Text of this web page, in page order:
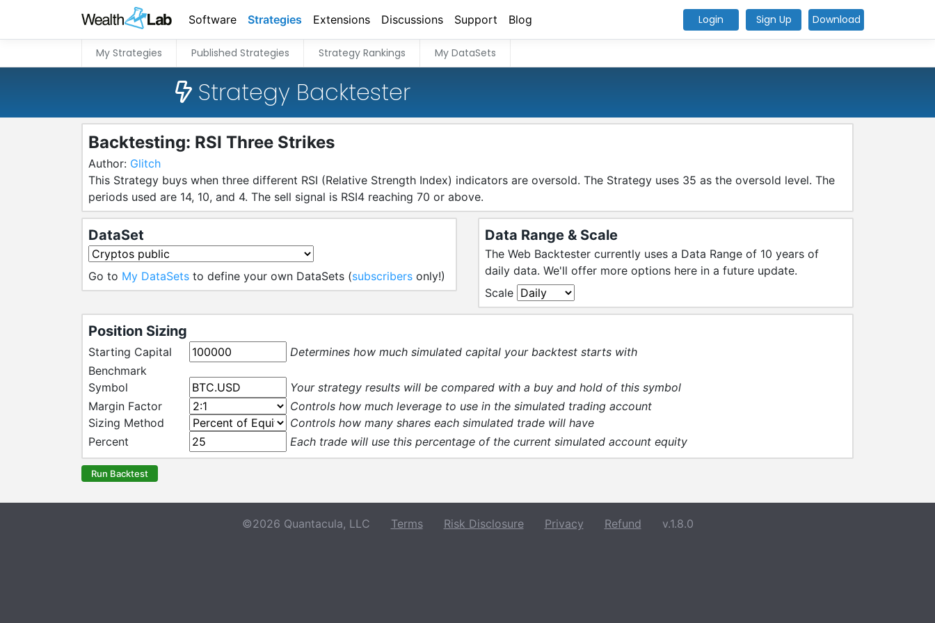
Software Strategies Extensions Discussions Support Blog Login Sign Up Download
My Strategies Published Strategies Strategy Rankings My DataSets
Strategy Backtester
Backtesting: RSI Three Strikes
Author: Glitch
This Strategy buys when three different RSI (Relative Strength Index) indicators are oversold. The Strategy uses 35 as the oversold level. The
periods used are 14, 10, and 4. The sell signal is RSI4 reaching 70 or above.
DataSet
Go to My DataSets to define your own DataSets (subscribers only!)
Data Range & Scale
The Web Backtester currently uses a Data Range of 10 years of
daily data. We'll offer more options here in a future update.
Scale
Position Sizing
Starting Capital
Determines how much simulated capital your backtest starts with
Benchmark
Symbol
Your strategy results will be compared with a buy and hold of this symbol
Margin Factor
Controls how much leverage to use in the simulated trading account
Sizing Method
Controls how many shares each simulated trade will have
Percent
Each trade will use this percentage of the current simulated account equity
Run Backtest
©2026 Quantacula, LLC Terms Risk Disclosure Privacy Refund v.1.8.0